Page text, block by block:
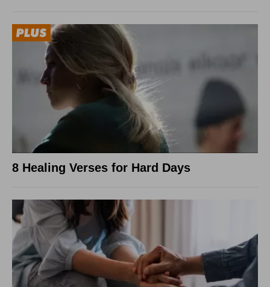
8 Healing Verses for Hard Days